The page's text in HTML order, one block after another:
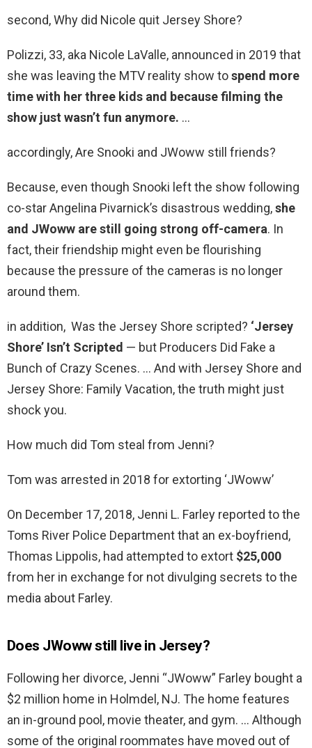
second, Why did Nicole quit Jersey Shore?
Polizzi, 33, aka Nicole LaValle, announced in 2019 that
she was leaving the MTV reality show tospend more
time with her three kids and because filming the
show just wasn’t fun anymore. …
accordingly, Are Snooki and JWoww still friends?
Because, even though Snooki left the show following
co-star Angelina Pivarnick’s disastrous wedding,she
and JWoww are still going strong off-camera. In
fact, their friendship might even be flourishing
because the pressure of the cameras is no longer
around them.
in addition, Was the Jersey Shore scripted? ‘Jersey
Shore’ Isn’t Scripted — but Producers Did Fake a
Bunch of Crazy Scenes. … And with Jersey Shore and
Jersey Shore: Family Vacation, the truth might just
shock you.
How much did Tom steal from Jenni?
Tom was arrested in 2018 for extorting ‘JWoww’
On December 17, 2018, Jenni L. Farley reported to the
Toms River Police Department that an ex-boyfriend,
Thomas Lippolis, had attempted to extort $25,000
from her in exchange for not divulging secrets to the
media about Farley.
Does JWoww still live in Jersey?
Following her divorce, Jenni “JWoww” Farley bought a
$2 million home in Holmdel, NJ. The home features
an in-ground pool, movie theater, and gym. … Although
some of the original roommates have moved out of